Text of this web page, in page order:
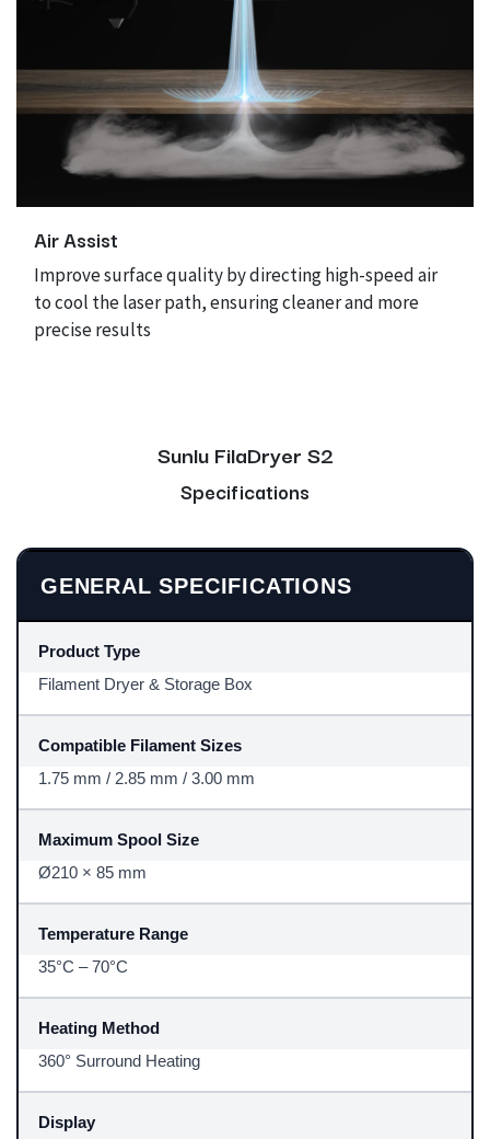
Air Assist
Improve surface quality by directing high-speed air
to cool the laser path, ensuring cleaner and more
precise results
Sunlu FilaDryer S2
Specifications
GENERAL SPECIFICATIONS
Product Type
Filament Dryer & Storage Box
Compatible Filament Sizes
1.75 mm / 2.85 mm / 3.00 mm
Maximum Spool Size
Ø210 × 85 mm
Temperature Range
35°C – 70°C
Heating Method
360° Surround Heating
Display